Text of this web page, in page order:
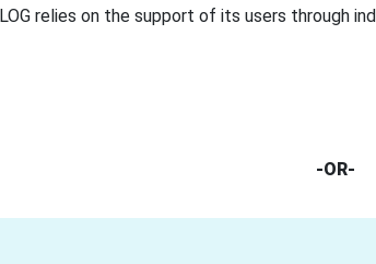
relies on the support of its users through
-OR-